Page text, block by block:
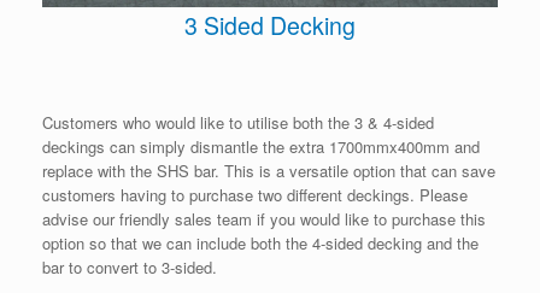
3 Sided Decking
Customers who would like to utilise both the 3 & 4-sided
deckings can simply dismantle the extra 1700mmx400mm and
replace with the SHS bar. This is a versatile option that can save
customers having to purchase two different deckings. Please
advise our friendly sales team if you would like to purchase this
option so that we can include both the 4-sided decking and the
bar to convert to 3-sided.